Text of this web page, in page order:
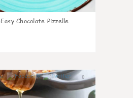
Easy Chocolate Pizzelle
0